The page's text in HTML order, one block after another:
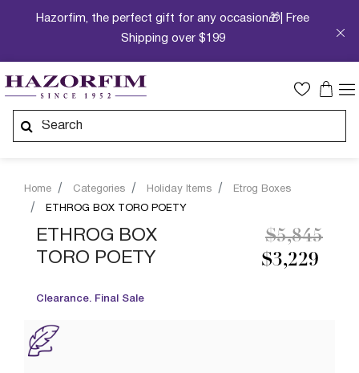
Hazorfim, the perfect gift for any occasion🎁| Free
Shipping over $199
Home Categories Holiday Items
Etrog Boxes
ETHROG BOX TORO POETY
ETHROG BOX
TORO POETY
Clearance. Final Sale
$3,229
Price
$5,845to